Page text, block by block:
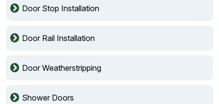
Door Stop Installation
Door Rail Installation
Door Weatherstripping
Shower Doors